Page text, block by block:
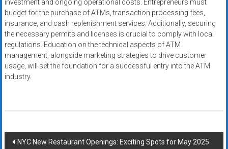
investment and ongoing operational costs. Entrepreneurs must
budget for the purchase of ATMs, transaction processing fees,
insurance, and cash replenishment services. Additionally, securing
the necessary permits and licenses is crucial to comply with local
regulations. Education on the technical aspects of ATM
management, alongside marketing strategies to drive customer
usage, will set the foundation for a successful entry into the ATM
industry.
Post
NYC New Restaurant Openings: Exciting Spots for May 2025